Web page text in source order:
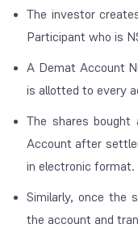
The investor
Participant who is
A Demat Account
is allotted to every
The shares
Account after
in electronic format.
Similarly, once the
the account and